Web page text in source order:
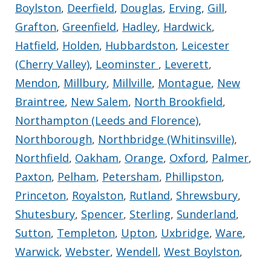
Boylston, Deerfield, Douglas, Erving, Gill,
Grafton, Greenfield, Hadley, Hardwick,
Hatfield, Holden, Hubbardston, Leicester
(Cherry Valley), Leominster , Leverett,
Mendon, Millbury, Millville, Montague, New
Braintree, New Salem, North Brookfield,
Northampton (Leeds and Florence),
Northborough, Northbridge (Whitinsville),
Northfield, Oakham, Orange, Oxford, Palmer,
Paxton, Pelham, Petersham, Phillipston,
Princeton, Royalston, Rutland, Shrewsbury,
Shutesbury, Spencer, Sterling, Sunderland,
Sutton, Templeton, Upton, Uxbridge, Ware,
Warwick, Webster, Wendell, West Boylston,